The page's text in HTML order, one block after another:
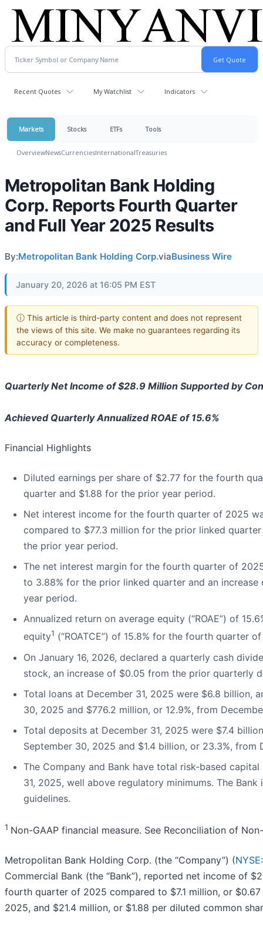
Recent Quotes My Watchlist Indicators
Markets Stocks ETFs Tools
OverviewNewsCurrenciesInternationalTreasuries
Metropolitan Bank Holding
Corp. Reports Fourth Quarter
and Full Year 2025 Results
By:Metropolitan Bank Holding Corp.viaBusiness Wire
January 20, 2026 at 16:05 PM EST
ⓘ This article is third-party content and does not represent
the views of this site. We make no guarantees regarding its
accuracy or completeness.
Quarterly Net Income of $28.9 Million Supported by
Achieved Quarterly Annualized ROAE of 15.6%
Financial Highlights
Diluted earnings per share of $2.77 for the fourth
quarter and $1.88 for the prior year period.
Net interest income for the fourth quarter of 2025
compared to $77.3 million for the prior linked
the prior year period.
The net interest margin for the fourth quarter of
to 3.88% for the prior linked quarter and an
year period.
Annualized return on average equity (“ROAE”) of
equity1 (“ROATCE”) of 15.8% for the fourth quarter
On January 16, 2026, declared a quarterly cash
stock, an increase of $0.05 from the prior quarterly
Total loans at December 31, 2025 were $6.8 billion,
30, 2025 and $776.2 million, or 12.9%, from
Total deposits at December 31, 2025 were $7.4
September 30, 2025 and $1.4 billion, or 23.3%, from
The Company and Bank have total risk-based
31, 2025, well above regulatory minimums. The
guidelines.
1 Non-GAAP financial measure. See Reconciliation of
Metropolitan Bank Holding Corp. (the “Company”) (
Commercial Bank (the “Bank”), reported net income of
fourth quarter of 2025 compared to $7.1 million, or
2025, and $21.4 million, or $1.88 per diluted common